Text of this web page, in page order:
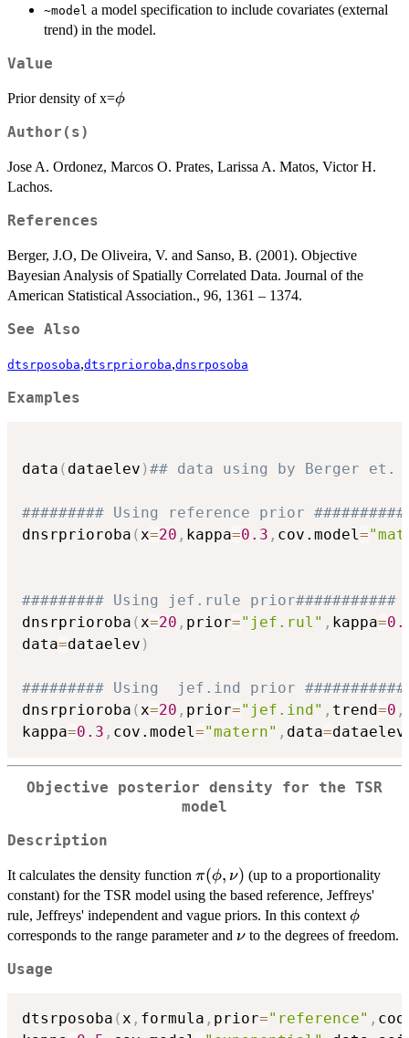
+ \beta_3c_{1}^2+
\beta_4c_{2}^2+
~model a model specification to include covariates (external
trend) in the model.
Value
Prior density of x=\phi
ϕ
Author(s)
Jose A. Ordonez, Marcos O. Prates, Larissa A. Matos, Victor H.
Lachos.
References
Berger, J.O, De Oliveira, V. and Sanso, B. (2001). Objective
Bayesian Analysis of Spatially Correlated Data. Journal of the
American Statistical Association., 96, 1361 – 1374.
See Also
dtsrposoba,dtsrprioroba,dnsrposoba
Examples
data ( dataelev )## data using by Berger et.
######### Using reference prior
dnsrprioroba (x=20 , kappa=0.3 , cov.model=
######### Using jef.rule prior###########
dnsrprioroba (x=20 , prior="jef.rul" , kappa=
data=dataelev )
######### Using  jef.ind prior ###########
dnsrprioroba (x=20 , prior="jef.ind" , trend=0 ,
kappa=0.3 , cov.model="matern" , data=dataelev
Objective posterior density for the TSR
model
Description
It calculates the density function \pi(\phi,\nu)
π(ϕ, ν) (up to a proportionality
constant) for the TSR model using the based reference, Jeffreys'
rule, Jeffreys' independent and vague priors. In this context \phi
ϕ
corresponds to the range parameter and \nu
ν to the degrees of freedom.
Usage
dtsrposoba (x , formula , prior="reference" ,